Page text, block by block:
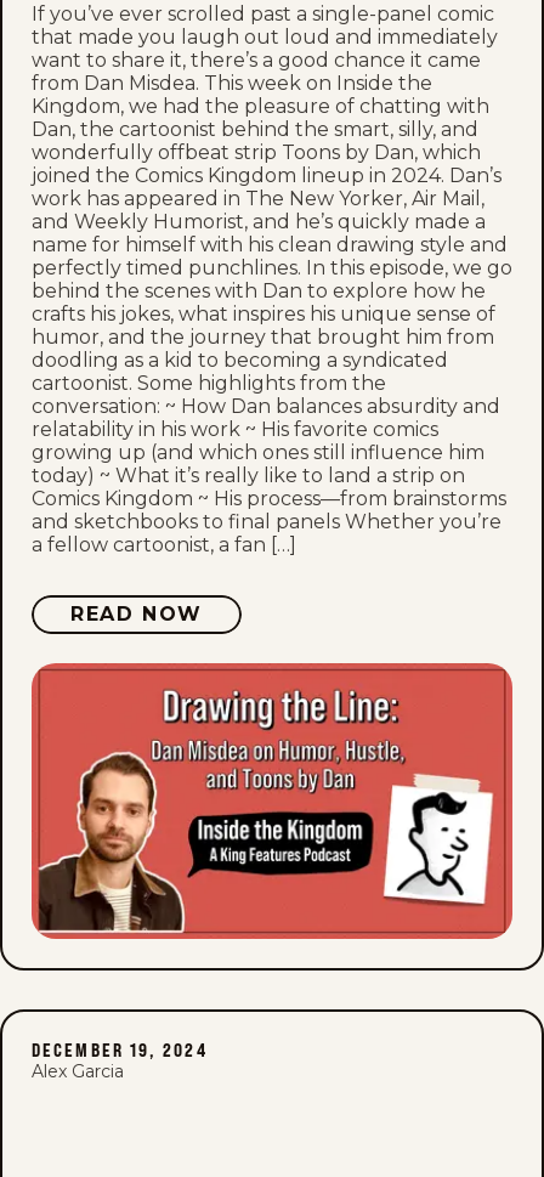
If you’ve ever scrolled past a single-panel comic
that made you laugh out loud and immediately
want to share it, there’s a good chance it came
from Dan Misdea. This week on Inside the
Kingdom, we had the pleasure of chatting with
Dan, the cartoonist behind the smart, silly, and
wonderfully offbeat strip Toons by Dan, which
joined the Comics Kingdom lineup in 2024. Dan’s
work has appeared in The New Yorker, Air Mail,
and Weekly Humorist, and he’s quickly made a
name for himself with his clean drawing style and
perfectly timed punchlines. In this episode, we go
behind the scenes with Dan to explore how he
crafts his jokes, what inspires his unique sense of
humor, and the journey that brought him from
doodling as a kid to becoming a syndicated
cartoonist. Some highlights from the
conversation: ~ How Dan balances absurdity and
relatability in his work ~ His favorite comics
growing up (and which ones still influence him
today) ~ What it’s really like to land a strip on
Comics Kingdom ~ His process—from brainstorms
and sketchbooks to final panels Whether you’re
a fellow cartoonist, a fan […]
READ NOW
DECEMBER 19, 2024
Alex Garcia